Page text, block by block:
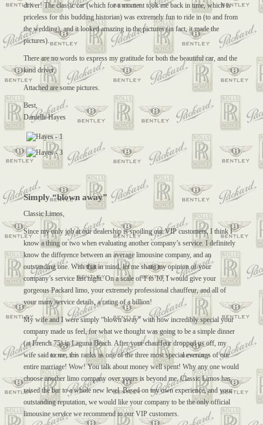
driver! The classic car (which for a moment took me back in time, which is
priceless for this budding historian) was extremely fun to ride in (to and from
the wedding), and it looked amazing in the pictures (in fact, it made the
pictures).
There are no words to express my gratitude for both the beautiful car, and the
kind driver.
Attached are some pictures.
Best,
Danielle Hayes
Simply “blown away”
Classic Limos,
Since my only job at our dealership is spoiling our VIP customers, I think I
know a thing or two when evaluating another company’s service. I definitely
know the difference between an average limousine company, and an
outstanding one. With that in mind, let me share my opinion of your
company’s service last night. On a scale of 1 to 10, I would give your
gorgeous Packard limo, your extremely professional chauffeur, and all of
your many service details, a rating of a billion!
My wife and I were simply “blown away” with how incredibly special your
company made us feel, for what we thought was going to be a simple dinner
(at French 75) in Laguna Beach. After your chauffeur dropped us off, my
wife said to me, this ranks as one of the three most special evenings of our
entire marriage! Wow! You talk about money well spent! Why any one would
choose another limo company over yours is beyond me. Classic Limos has
raised the bar to a whole new level. Based on my own experience, and your
outstanding reputation, we would like your company to be the only official
limousine service we recommend to our VIP customers.